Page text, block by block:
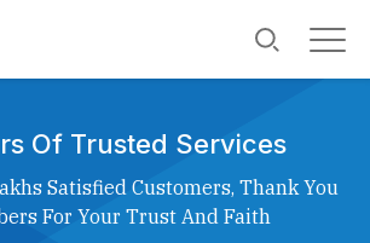
Of Trusted Services
Satisfied Customers, Thank You
For Your Trust And Faith